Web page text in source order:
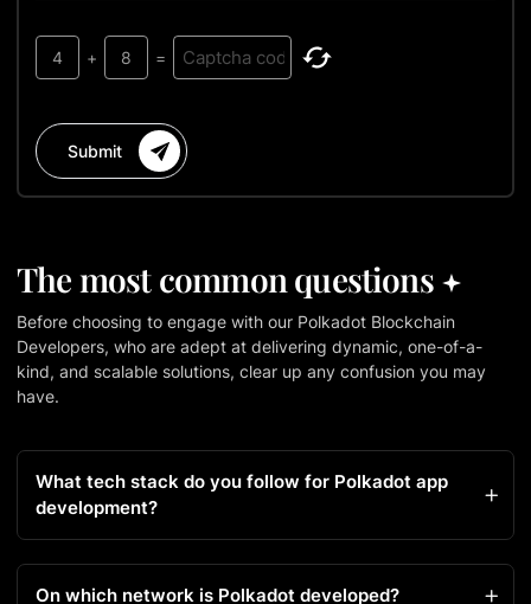
4 + 8 =
Submit
The most common questions
Before choosing to engage with our Polkadot Blockchain
Developers, who are adept at delivering dynamic, one-of-a-
kind, and scalable solutions, clear up any confusion you may
have.
What tech stack do you follow for Polkadot app
development?
On which network is Polkadot developed?